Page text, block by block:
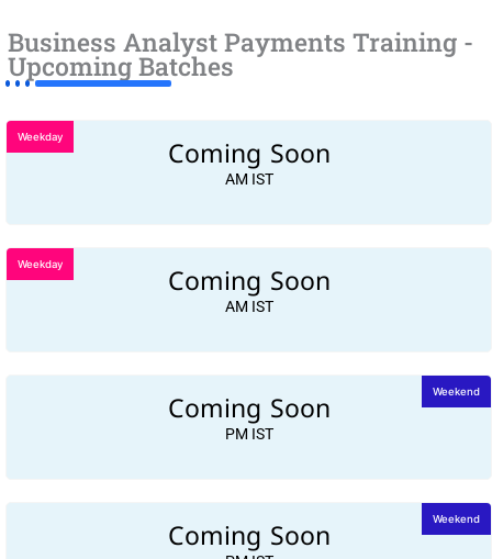
Business Analyst Payments Training -
Upcoming Batches
Coming Soon
AM IST
Weekday
Coming Soon
AM IST
Weekday
Coming Soon
PM IST
Weekend
Coming Soon Weekend